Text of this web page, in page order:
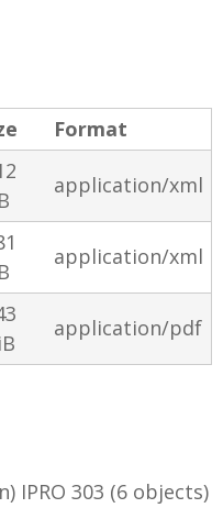
Format
application/xml
application/xml
application/pdf
IPRO 303 (6 objects)